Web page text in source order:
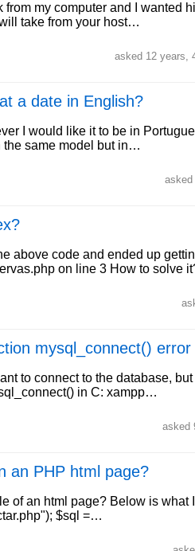
from my computer and I wanted
take from your host…
asked 12 years,
a date in English?
I would like it to be in
the same model but in…
asked
above code and ended up
on line 3 How to solve
mysql_connect() error
to connect to the database,
in C: xampp…
asked
an PHP html page?
of an html page? Below is what
$sql =…